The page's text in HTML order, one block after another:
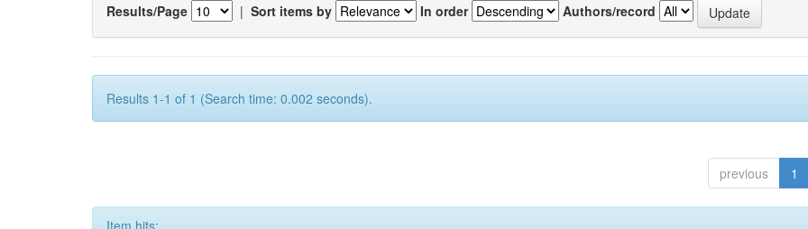
Results/Page | Sort items by In order Authors/record
Results 1-1 of 1 (Search time: 0.002 seconds).
previous 1
Item hits: